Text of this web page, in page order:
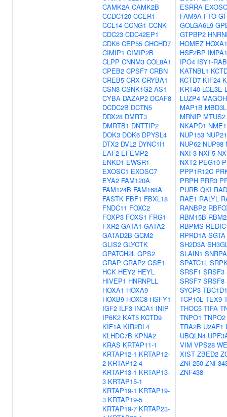
CAMK2A CAMK2B
CCDC120 CCER1
CCL14 CCNG1 CCNK
CDC23 CDC42EP1
CDK6 CEP55 CHCHD7
CIMIP1 CIMIP2B
CLPP CNNM3 COL8A1
CPEB2 CPSF7 CRBN
CREB5 CRX CRYBA1
CSN3 CSNK1G2-AS1
CYBA DAZAP2 DCAF8
DCDC2B DCTN5
DDX28 DMRT3
DMRTB1 DNTTIP2
DOK3 DOK6 DPYSL4
DTX2 DVL2 DYNC1I1
EAF2 EFEMP2
ENKD1 EWSR1
EXOSC1 EXOSC7
EYA2 FAM120A
FAM124B FAM168A
FASTK FBF1 FBXL18
FNDC11 FOXC2
FOXP3 FOXS1 FRG1
FXR2 GATA1 GATA2
GATAD2B GCM2
GLIS2 GLYCTK
GPATCH2L GPS2
GRAP GRAP2 GSE1
HCK HEY2 HEYL
HIVEP1 HNRNPLL
HOXA1 HOXA9
HOXB9 HOXC8 HSFY1
IGF2 ILF3 INCA1 INIP
IP6K2 KAT5 KCTD9
KIF1A KIR2DL4
KLHDC7B KPNA2
KRAS KRTAP11-1
KRTAP12-1 KRTAP12-
2 KRTAP12-4
KRTAP13-1 KRTAP13-
3 KRTAP15-1
KRTAP19-1 KRTAP19-
3 KRTAP19-5
KRTAP19-7 KRTAP23-
ESRRA
FAM9A FTO
GOLGA6L9
GTPBP2
HOMEZ HOXA1
HSF2BP IMPA1
IPO4 ISY1-
KATNBL1
KCTD7 KIF24
KRT40 LCE3E
LUZP4 MAGOH
MAP1B
MRNIP MTUS2
NKAPD1 NME1
NUP153
NUP62 NUP98
NXF3 NXF5
NXT2 PEG10
PPP1R12C
PRPH PRR3
PURB QKI
RAE1 RALYL
RANBP2
RBM15B
RBPMS
RPRD1A SGTA
SH2D3A
SLAIN1 SNRPA
SPATC1L
SRSF1 SRSF3
SRSF7 SRSF8
SYCP3
TCP10L TEX9
THOC5 TIFA
TNPO1 TNPO2
TRA2B U2AF1
UBQLN4
VIM VPS28
XIST ZBED2
ZNF250
ZNF438